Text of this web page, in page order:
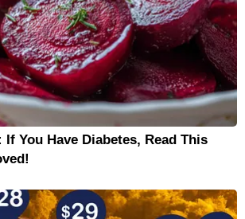
You Have Diabetes, Read This